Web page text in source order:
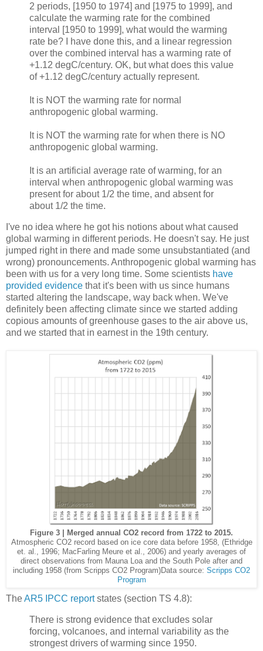
2 periods, [1950 to 1974] and [1975 to 1999], and
calculate the warming rate for the combined
interval [1950 to 1999], what would the warming
rate be? I have done this, and a linear regression
over the combined interval has a warming rate of
+1.12 degC/century. OK, but what does this value
of +1.12 degC/century actually represent.
It is NOT the warming rate for normal
anthropogenic global warming.
It is NOT the warming rate for when there is NO
anthropogenic global warming.
It is an artificial average rate of warming, for an
interval when anthropogenic global warming was
present for about 1/2 the time, and absent for
about 1/2 the time.
I've no idea where he got his notions about what caused
global warming in different periods. He doesn't say. He just
jumped right in there and made some unsubstantiated (and
wrong) pronouncements. Anthropogenic global warming has
been with us for a very long time. Some scientists have
provided evidence that it's been with us since humans
started altering the landscape, way back when. We've
definitely been affecting climate since we started adding
copious amounts of greenhouse gases to the air above us,
and we started that in earnest in the 19th century.
Figure 3 | Merged annual CO2 record from 1722 to 2015.
Atmospheric CO2 record based on ice core data before 1958, (Ethridge
et. al., 1996; MacFarling Meure et al., 2006) and yearly averages of
direct observations from Mauna Loa and the South Pole after and
including 1958 (from Scripps CO2 Program)Data source: Scripps CO2
Program
TheAR5 IPCC reportstates (section TS 4.8):
There is strong evidence that excludes solar
forcing, volcanoes, and internal variability as the
strongest drivers of warming since 1950.